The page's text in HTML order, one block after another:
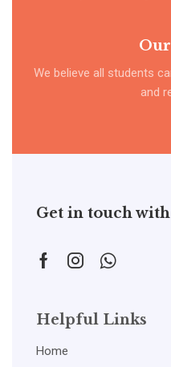
We believe all students
and
Get in touch with
Helpful Links
Home